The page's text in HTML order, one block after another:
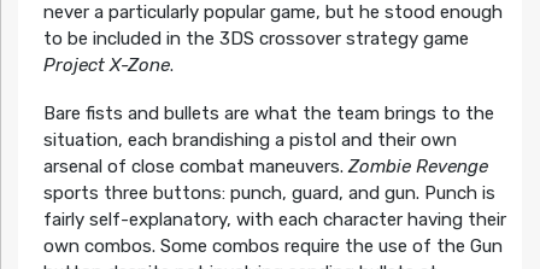
never a particularly popular game, but he stood enough
to be included in the 3DS crossover strategy game
Project X-Zone.
Bare fists and bullets are what the team brings to the
situation, each brandishing a pistol and their own
arsenal of close combat maneuvers.Zombie Revenge
sports three buttons: punch, guard, and gun. Punch is
fairly self-explanatory, with each character having their
own combos. Some combos require the use of the Gun